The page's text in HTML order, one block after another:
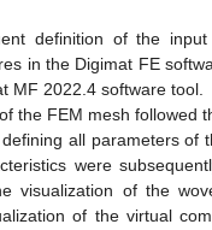
definition of the
in the Digimat FE
MF 2022.4 software tool.
the FEM mesh followed
all parameters of
were
visualization of the
of the virtual